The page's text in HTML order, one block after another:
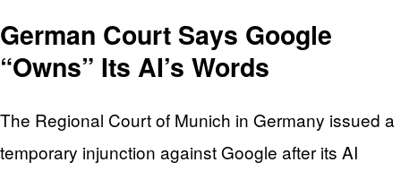
German Court Says Google
“Owns” Its AI’s Words
The Regional Court of Munich in Germany issued a
temporary injunction against Google after its AI